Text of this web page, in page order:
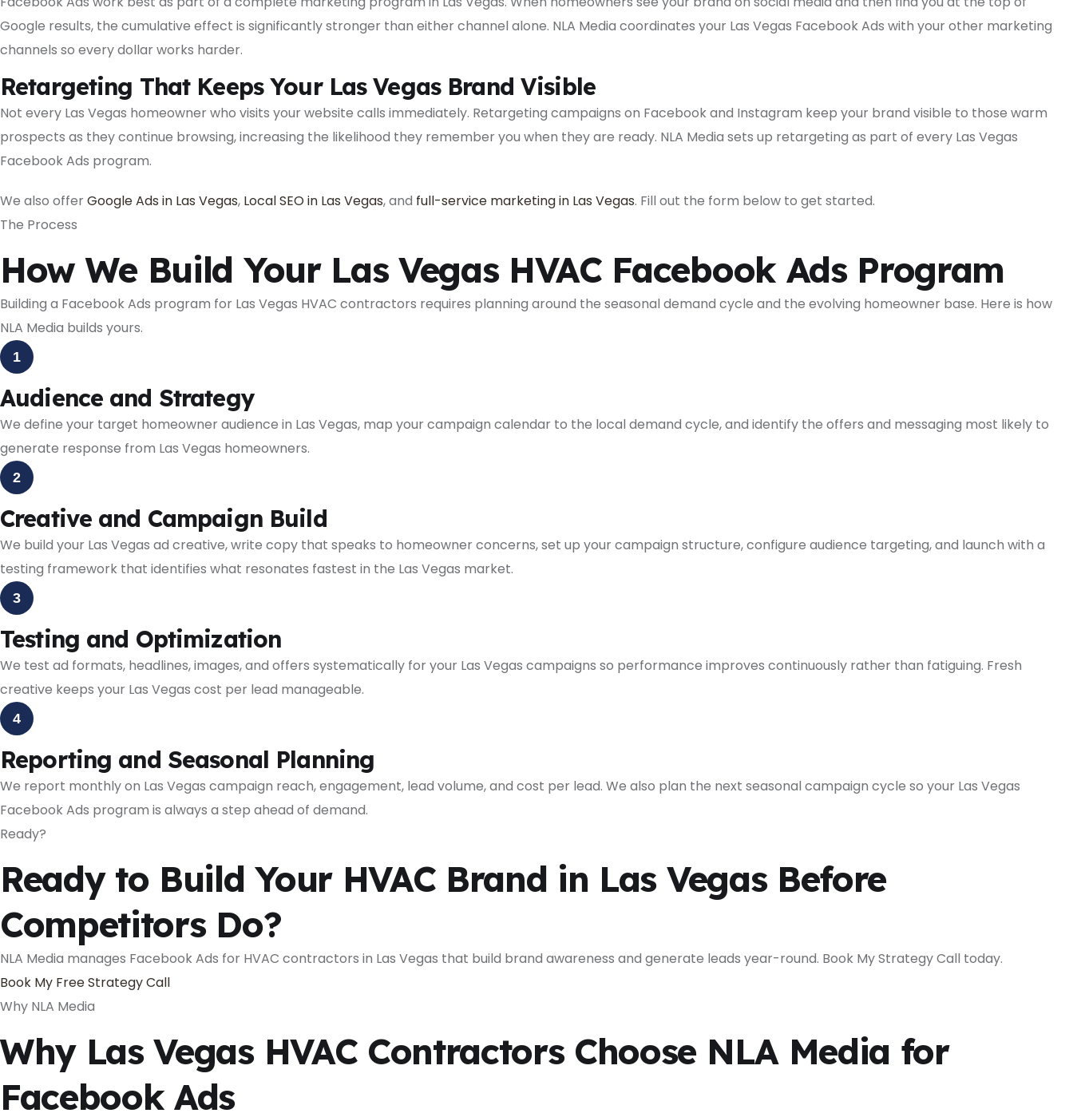
Google results, the cumulative effect is significantly stronger than either channel alone. NLA Media coordinates your Las Vegas Facebook Ads with your other marketing
channels so every dollar works harder.
Retargeting That Keeps Your Las Vegas Brand Visible
Not every Las Vegas homeowner who visits your website calls immediately. Retargeting campaigns on Facebook and Instagram keep your brand visible to those warm
prospects as they continue browsing, increasing the likelihood they remember you when they are ready. NLA Media sets up retargeting as part of every Las Vegas
Facebook Ads program.
We also offerGoogle Ads in Las Vegas, Local SEO in Las Vegas, and full-service marketing in Las Vegas. Fill out the form below to get started.
The Process
How We Build Your Las Vegas HVAC Facebook Ads Program
Building a Facebook Ads program for Las Vegas HVAC contractors requires planning around the seasonal demand cycle and the evolving homeowner base. Here is how
NLA Media builds yours.
1
Audience and Strategy
We define your target homeowner audience in Las Vegas, map your campaign calendar to the local demand cycle, and identify the offers and messaging most likely to
generate response from Las Vegas homeowners.
2
Creative and Campaign Build
We build your Las Vegas ad creative, write copy that speaks to homeowner concerns, set up your campaign structure, configure audience targeting, and launch with a
testing framework that identifies what resonates fastest in the Las Vegas market.
3
Testing and Optimization
We test ad formats, headlines, images, and offers systematically for your Las Vegas campaigns so performance improves continuously rather than fatiguing. Fresh
creative keeps your Las Vegas cost per lead manageable.
4
Reporting and Seasonal Planning
We report monthly on Las Vegas campaign reach, engagement, lead volume, and cost per lead. We also plan the next seasonal campaign cycle so your Las Vegas
Facebook Ads program is always a step ahead of demand.
Ready?
Ready to Build Your HVAC Brand in Las Vegas Before
Competitors Do?
NLA Media manages Facebook Ads for HVAC contractors in Las Vegas that build brand awareness and generate leads year-round. Book My Strategy Call today.
Book My Free Strategy Call
Why NLA Media
Why Las Vegas HVAC Contractors Choose NLA Media for
Facebook Ads